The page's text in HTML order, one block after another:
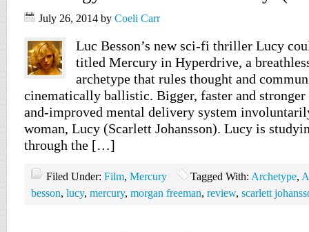
July 26, 2014 by Coeli Carr
Luc Besson’s new sci-fi thriller Lucy
titled Mercury in Hyperdrive, a
archetype that rules thought and
cinematically ballistic. Bigger, faster and stronger
and-improved mental delivery system
woman, Lucy (Scarlett Johansson). Lucy is
through the […]
Filed Under: Film, Mercury Tagged With: Archetype,
besson, lucy, mercury, morgan freeman, review, scarlett